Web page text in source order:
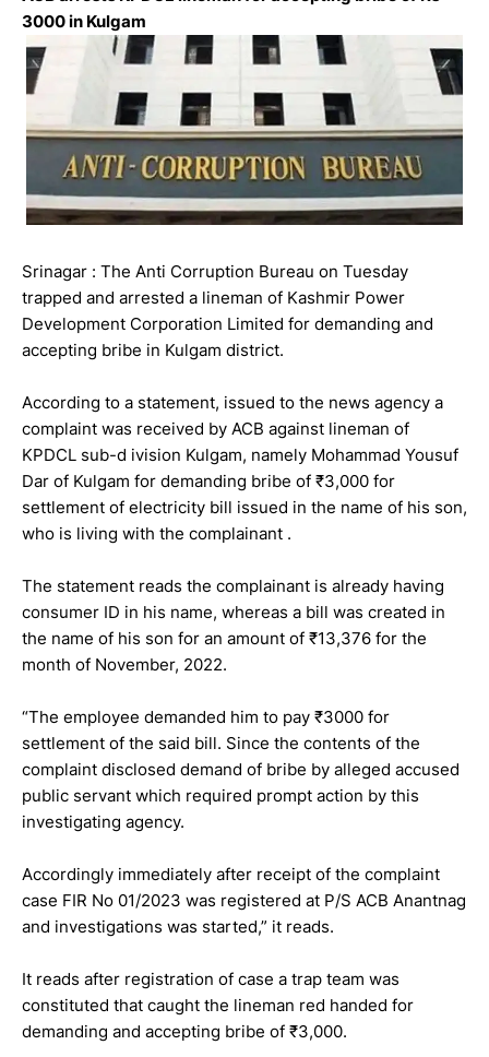
3000 in Kulgam
Srinagar : The Anti Corruption Bureau on Tuesday
trapped and arrested a lineman of Kashmir Power
Development Corporation Limited for demanding and
accepting bribe in Kulgam district.
According to a statement, issued to the news agency a
complaint was received by ACB against lineman of
KPDCL sub-d ivision Kulgam, namely Mohammad Yousuf
Dar of Kulgam for demanding bribe of ₹3,000 for
settlement of electricity bill issued in the name of his son,
who is living with the complainant .
The statement reads the complainant is already having
consumer ID in his name, whereas a bill was created in
the name of his son for an amount of ₹13,376 for the
month of November, 2022.
“The employee demanded him to pay ₹3000 for
settlement of the said bill. Since the contents of the
complaint disclosed demand of bribe by alleged accused
public servant which required prompt action by this
investigating agency.
Accordingly immediately after receipt of the complaint
case FIR No 01/2023 was registered at P/S ACB Anantnag
and investigations was started,” it reads.
It reads after registration of case a trap team was
constituted that caught the lineman red handed for
demanding and accepting bribe of ₹3,000.